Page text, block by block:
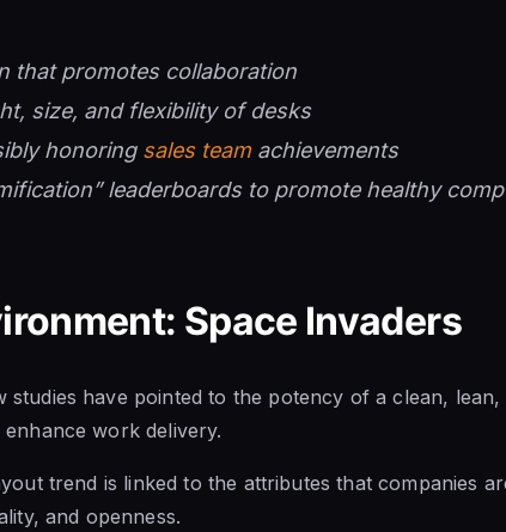
that promotes collaboration
size, and flexibility of desks
honoring sales teamachievements
leaderboards to promote healthy
Space Invaders
studies have pointed to the potency of a clean,
work delivery.
trend is linked to the attributes that companies
and openness.